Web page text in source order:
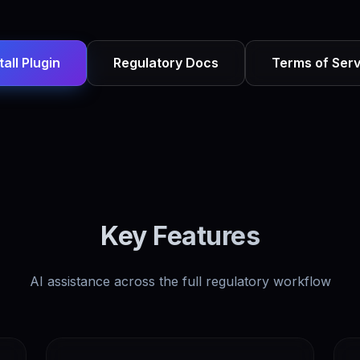
Plugin Regulatory Docs Terms of
Key Features
AI assistance across the full regulatory workflow